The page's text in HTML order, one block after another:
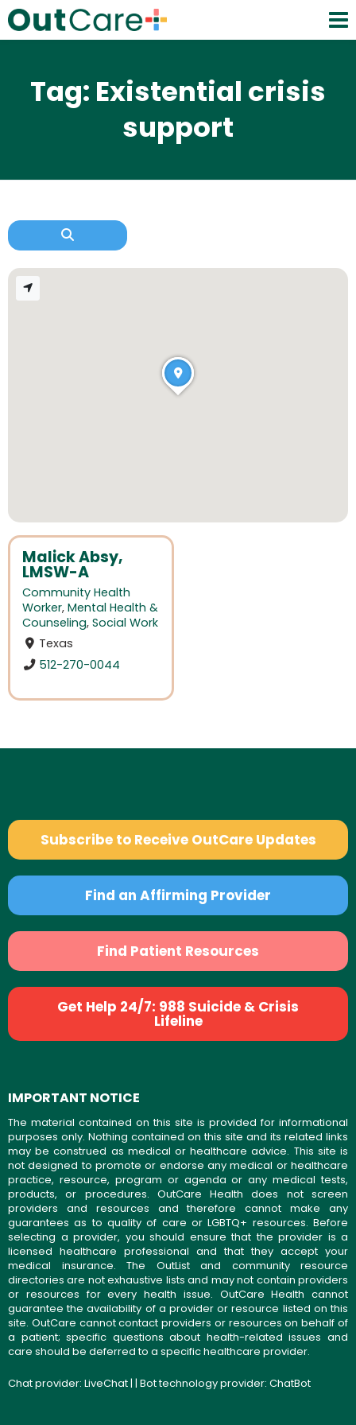
Tag: Existential crisis
support
Malick Absy,
LMSW-A
Community Health
Worker, Mental Health &
Counseling, Social Work
Texas
512-270-0044
Subscribe to Receive OutCare Updates
Find an Affirming Provider
Find Patient Resources
Get Help 24/7: 988 Suicide & Crisis
Lifeline
IMPORTANT NOTICE
The material contained on this site is provided for informational
purposes only. Nothing contained on this site and its related links
may be construed as medical or healthcare advice. This site is
not designed to promote or endorse any medical or healthcare
practice, resource, program or agenda or any medical tests,
products, or procedures. OutCare Health does not screen
providers and resources and therefore cannot make any
guarantees as to quality of care or LGBTQ+ resources. Before
selecting a provider, you should ensure that the provider is a
licensed healthcare professional and that they accept your
medical insurance. The OutList and community resource
directories are not exhaustive lists and may not contain providers
or resources for every health issue. OutCare Health cannot
guarantee the availability of a provider or resource listed on this
site. OutCare cannot contact providers or resources on behalf of
a patient; specific questions about health-related issues and
care should be deferred to a specific healthcare provider.
Chat provider: LiveChat| | Bot technology provider: ChatBot